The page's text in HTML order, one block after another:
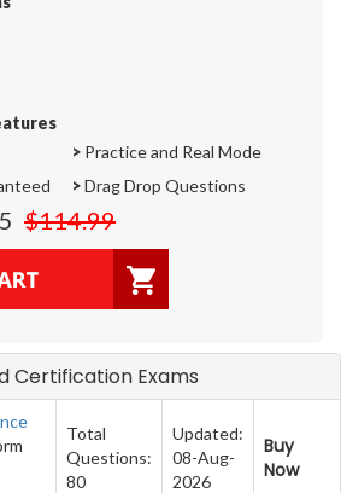
> Practice and Real Mode
>Drag Drop Questions
$114.99
Certification Exams
Total
Questions:
80
Updated:
08-Aug-
2026
Buy
Now